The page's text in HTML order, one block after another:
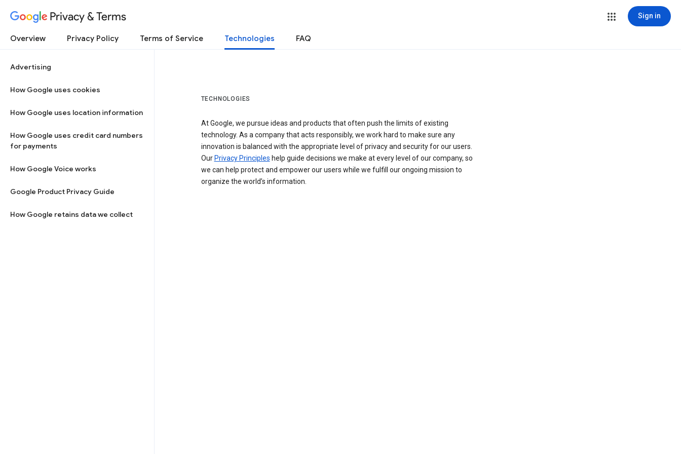
Privacy & Terms Sign in
Overview Privacy Policy Terms of Service Technologies FAQ
Advertising
How Google uses cookies
How Google uses location information
How Google uses credit card numbers
for payments
How Google Voice works
Google Product Privacy Guide
How Google retains data we collect
TECHNOLOGIES
At Google, we pursue ideas and products that often push the limits of existing
technology. As a company that acts responsibly, we work hard to make sure any
innovation is balanced with the appropriate level of privacy and security for our users.
Our Privacy Principles help guide decisions we make at every level of our company, so
we can help protect and empower our users while we fulfill our ongoing mission to
organize the world’s information.